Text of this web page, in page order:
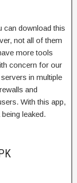
can download this
not all of them
more tools
concern for our
in multiple
and
With this app,
leaked.